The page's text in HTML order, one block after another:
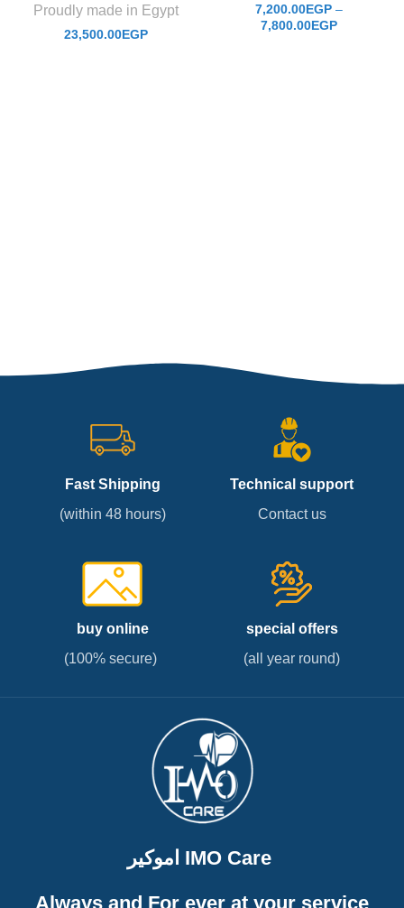
Proudly made in Egypt
23,500.00EGP
7,200.00EGP–
7,800.00EGP
Fast Shipping
(within 48 hours)
Technical support
Contact us
buy online
(100% secure)
special offers
(all year round)
اموكير IMO Care
Always and For ever at your service